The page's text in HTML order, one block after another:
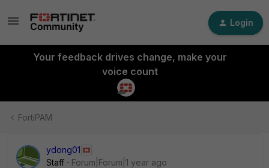
Login
Your feedback drives change, make your
voice count
FortiPAM
ydong01
Staff
Forum|Forum|1 year ago